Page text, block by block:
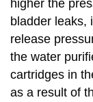
higher the
bladder leaks,
release
the water
cartridges in
as a result of